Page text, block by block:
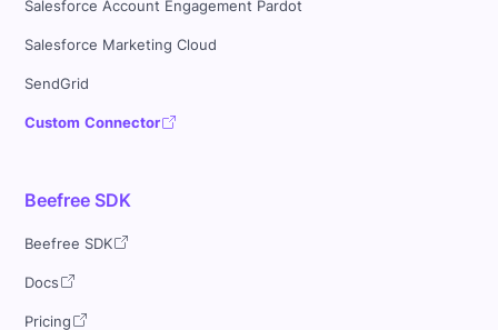
Salesforce Account Engagement Pardot
Salesforce Marketing Cloud
SendGrid
Custom Connector
Beefree SDK
Beefree SDK
Docs
Pricing